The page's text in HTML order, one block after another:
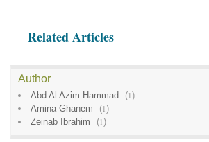
Related Articles
Author
Abd Al Azim Hammad (1)
Amina Ghanem
(1)
Zeinab Ibrahim
(1)